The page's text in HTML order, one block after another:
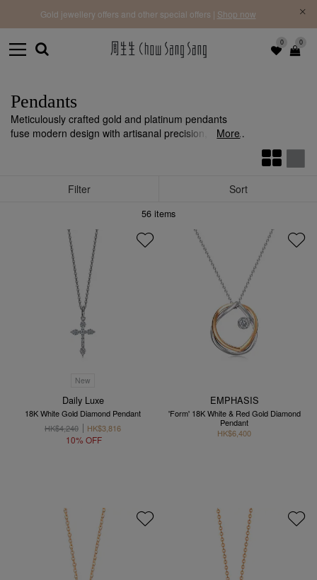
0 0
Gold jewellery offers and other special offers | Shop now
Pendants
Meticulously crafted gold and platinum pendants
fuse modern design with artisanal precision, adding
More
Filter Sort
56 items
New
Daily Luxe
18K White Gold Diamond Pendant
HK$4,240
HK$3,816
10% OFF
EMPHASIS
'Form' 18K White & Red Gold Diamond
Pendant
HK$6,400